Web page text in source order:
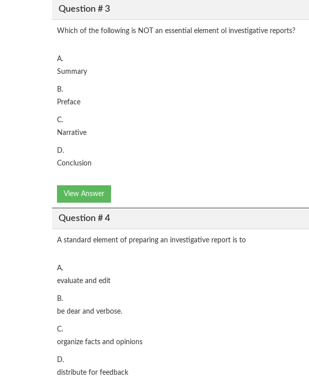
Question # 3
Which of the following is NOT an essential element ol investigative reports?
A.
Summary
B.
Preface
C.
Narrative
D.
Conclusion
View Answer
Question # 4
A standard element of preparing an investigative report is to
A.
evaluate and edit
B.
be dear and verbose.
C.
organize facts and opinions
D.
distribute for feedback